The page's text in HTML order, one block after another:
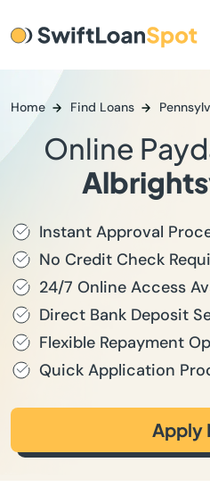
Home Find Loans
Online
Instant Approval
No Credit Check
24/7 Online Access
Direct Bank Deposit
Flexible Repayment
Quick Application
Apply